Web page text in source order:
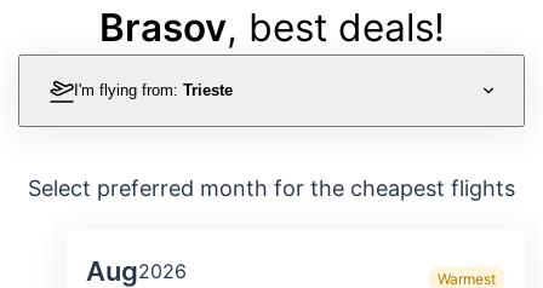
Brasov, best deals!
I'm flying from: Trieste
Select preferred month for the cheapest flights
Aug2026 Warmest